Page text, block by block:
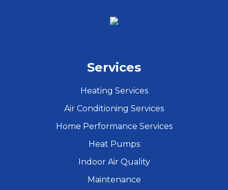
Services
Heating Services
Air Conditioning Services
Home Performance Services
Heat Pumps
Indoor Air Quality
Maintenance